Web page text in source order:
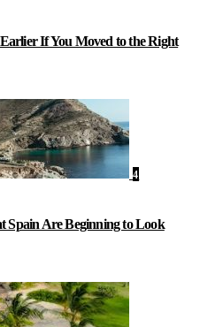
If You Moved to the Right
4
Spain Are Beginning to Look